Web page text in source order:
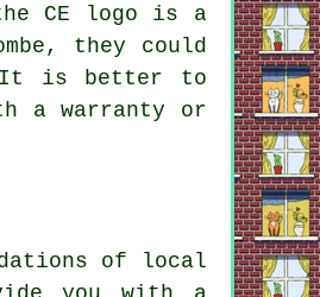
CE logo is a
they could
It is better to
a warranty or
of local